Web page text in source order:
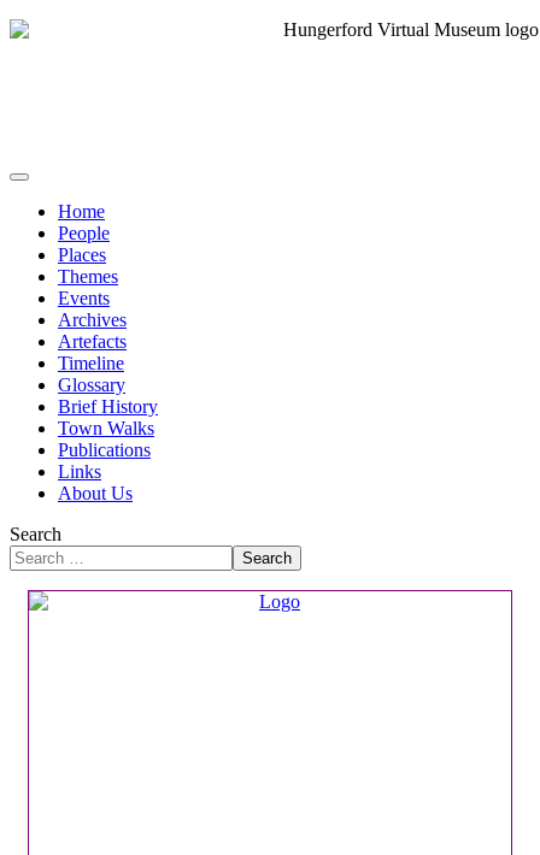
Home
People
Places
Themes
Events
Archives
Artefacts
Timeline
Glossary
Brief History
Town Walks
Publications
Links
About Us
Search
Search